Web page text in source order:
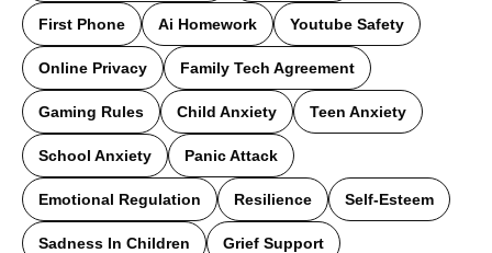
First Phone Ai Homework Youtube Safety
Online Privacy Family Tech Agreement
Gaming Rules Child Anxiety Teen Anxiety
School Anxiety Panic Attack
Emotional Regulation Resilience Self-Esteem
Sadness In Children Grief Support